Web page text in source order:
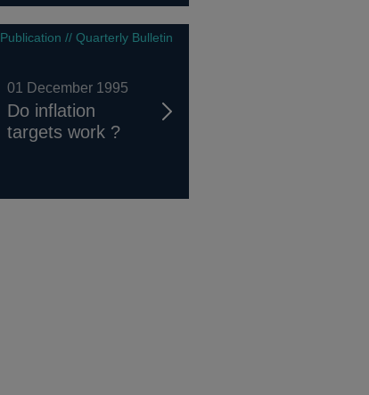
Publication // Quarterly Bulletin
01 December 1995
Do inflation
targets work ?